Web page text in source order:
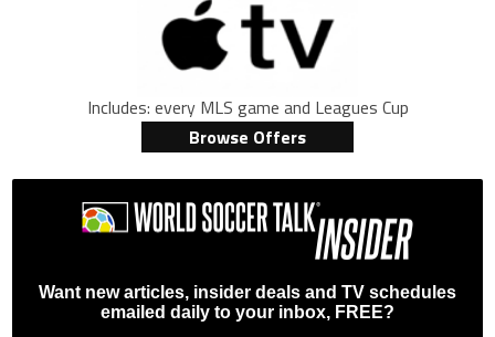
Includes: every MLS game and Leagues Cup
Browse Offers
Want new articles, insider deals and TV schedules
emailed daily to your inbox, FREE?